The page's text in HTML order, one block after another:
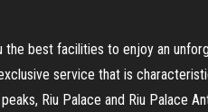
best facilities to enjoy an
service that is
Riu Palace and Riu Palace